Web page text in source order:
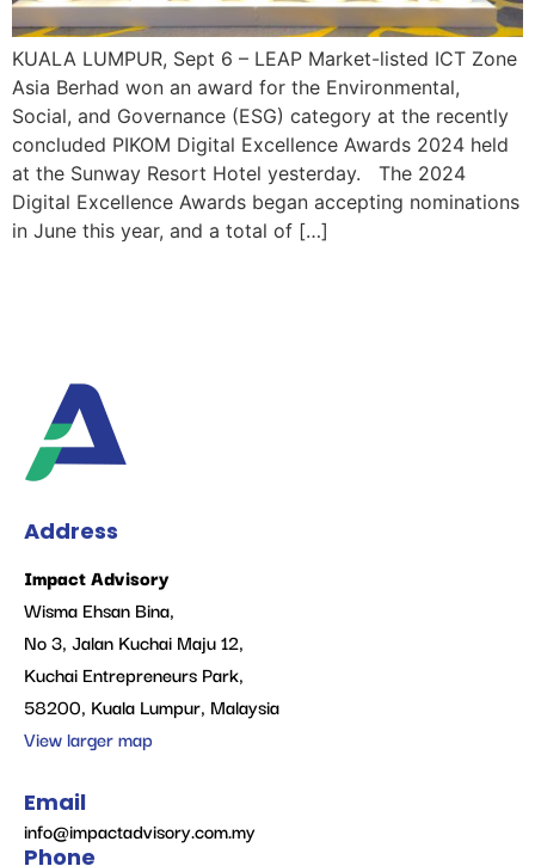
KUALA LUMPUR, Sept 6 – LEAP Market-listed ICT Zone
Asia Berhad won an award for the Environmental,
Social, and Governance (ESG) category at the recently
concluded PIKOM Digital Excellence Awards 2024 held
at the Sunway Resort Hotel yesterday. The 2024
Digital Excellence Awards began accepting nominations
in June this year, and a total of […]
Address
Impact Advisory
Wisma Ehsan Bina,
No 3, Jalan Kuchai Maju 12,
Kuchai Entrepreneurs Park,
58200, Kuala Lumpur, Malaysia
View larger map
Email
info@impactadvisory.com.my
Phone